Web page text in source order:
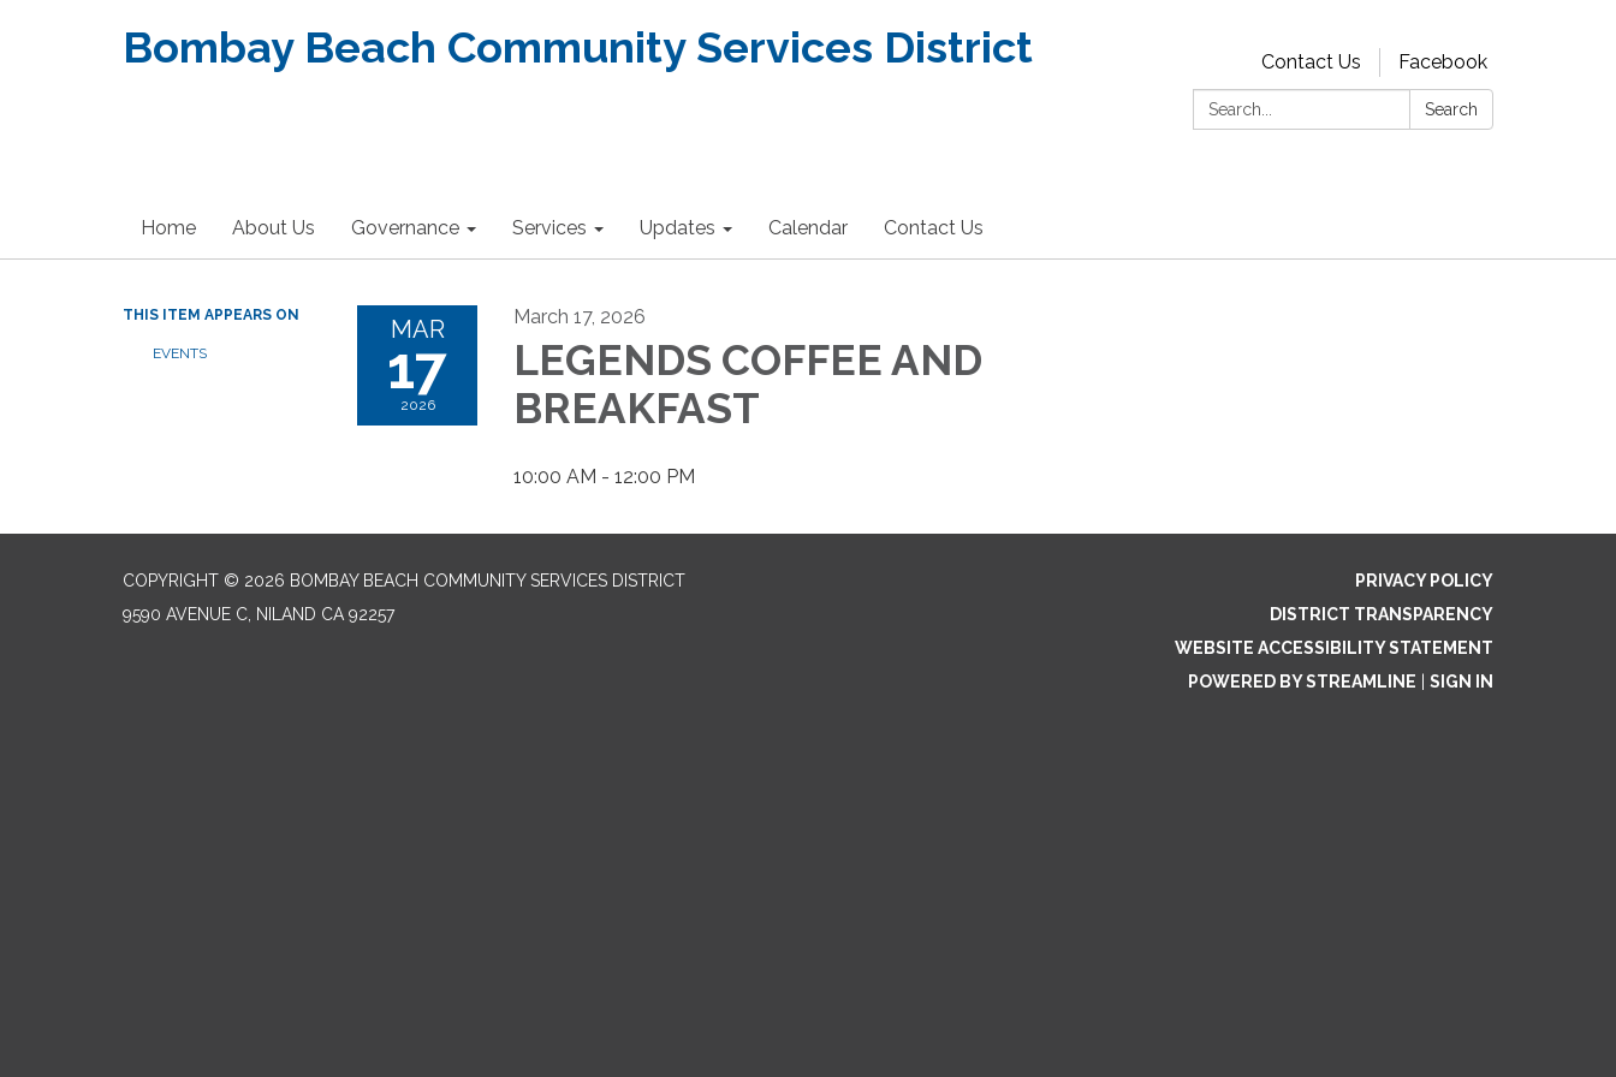
Bombay Beach Community Services District Contact Us
Facebook
Search:
Search
Home About Us Governance Services Updates Calendar Contact Us
THIS ITEM APPEARS ON
EVENTS
MAR
17
2026
March 17, 2026
LEGENDS COFFEE AND
BREAKFAST
10:00 AM - 12:00 PM
COPYRIGHT © 2026 BOMBAY BEACH COMMUNITY SERVICES DISTRICT
9590 AVENUE C, NILAND CA 92257
PRIVACY POLICY
DISTRICT TRANSPARENCY
WEBSITE ACCESSIBILITY STATEMENT
POWERED BY STREAMLINE
SIGN IN